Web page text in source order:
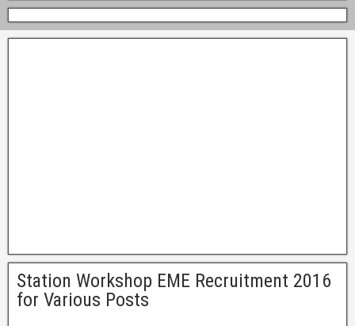
Station Workshop EME Recruitment 2016
for Various Posts